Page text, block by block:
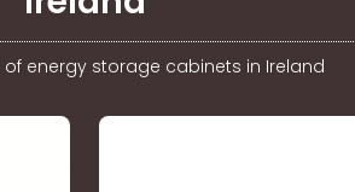
of energy storage cabinets in Ireland